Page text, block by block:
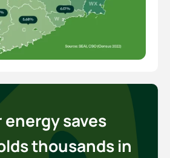
energy saves
thousands in